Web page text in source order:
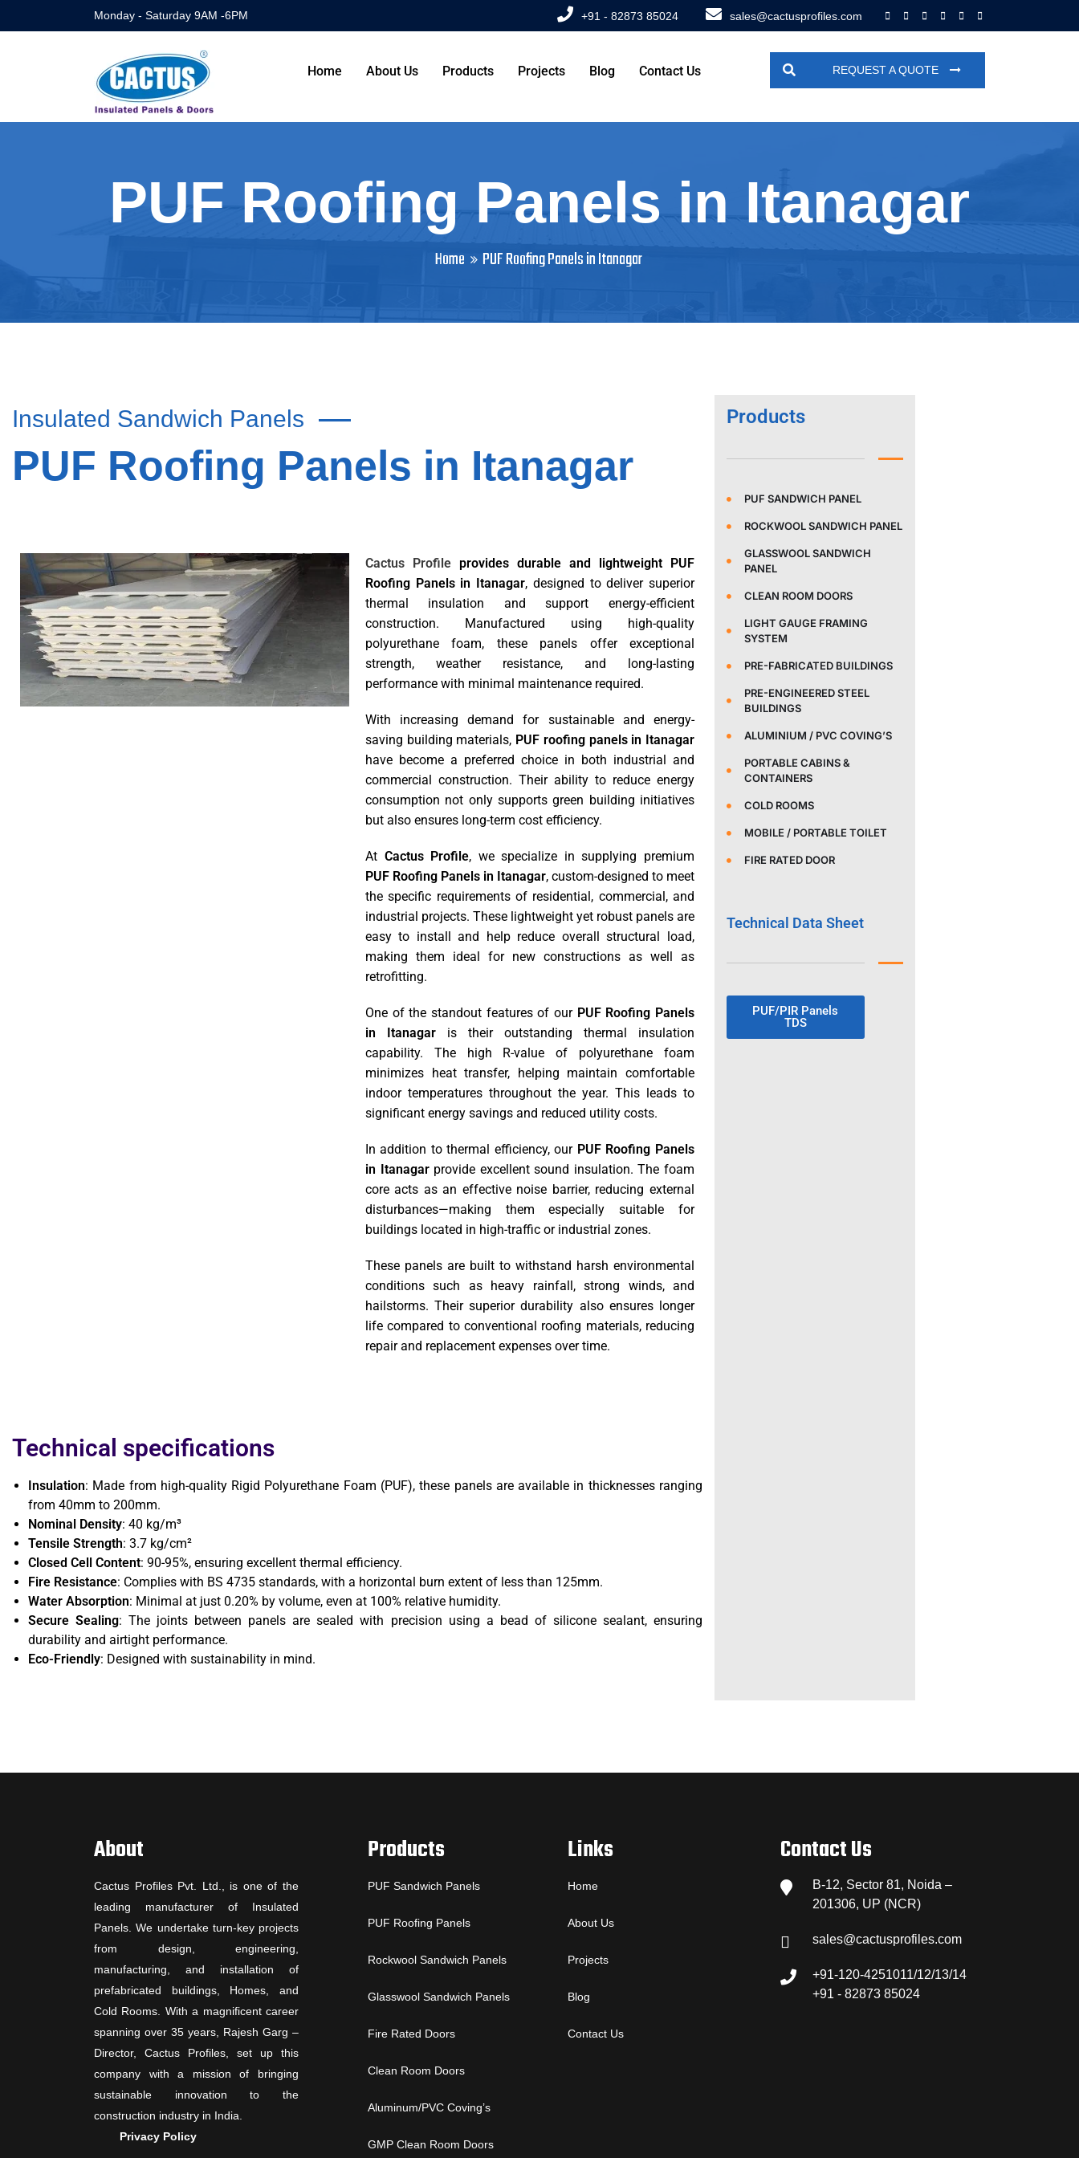
Monday - Saturday 9AM -6PM +91 - 82873 85024 sales@cactusprofiles.com
REQUEST A QUOTE
Home About Us Products Projects Blog Contact Us
PUF Roofing Panels in Itanagar
Home PUF Roofing Panels in Itanagar
Insulated Sandwich Panels
PUF Roofing Panels in Itanagar
Cactus Profileprovides durable and lightweight PUF
Roofing Panels in Itanagar, designed to deliver superior
thermal insulation and support energy-efficient
construction. Manufactured using high-quality
polyurethane foam, these panels offer exceptional
strength, weather resistance, and long-lasting
performance with minimal maintenance required.
With increasing demand for sustainable and energy-
saving building materials, PUF roofing panels in Itanagar
have become a preferred choice in both industrial and
commercial construction. Their ability to reduce energy
consumption not only supports green building initiatives
but also ensures long-term cost efficiency.
At Cactus Profile, we specialize in supplying premium
PUF Roofing Panels in Itanagar, custom-designed to meet
the specific requirements of residential, commercial, and
industrial projects. These lightweight yet robust panels are
easy to install and help reduce overall structural load,
making them ideal for new constructions as well as
retrofitting.
One of the standout features of our PUF Roofing Panels
in Itanagaris their outstanding thermal insulation
capability. The high R-value of polyurethane foam
minimizes heat transfer, helping maintain comfortable
indoor temperatures throughout the year. This leads to
significant energy savings and reduced utility costs.
In addition to thermal efficiency, our PUF Roofing Panels
in Itanagarprovide excellent sound insulation. The foam
core acts as an effective noise barrier, reducing external
disturbances—making them especially suitable for
buildings located in high-traffic or industrial zones.
These panels are built to withstand harsh environmental
conditions such as heavy rainfall, strong winds, and
hailstorms. Their superior durability also ensures longer
life compared to conventional roofing materials, reducing
repair and replacement expenses over time.
Technical specifications
Insulation: Made from high-quality Rigid Polyurethane Foam (PUF), these panels are available in thicknesses ranging
from 40mm to 200mm.
Nominal Density: 40 kg/m³
Tensile Strength: 3.7 kg/cm²
Closed Cell Content: 90-95%, ensuring excellent thermal efficiency.
Fire Resistance: Complies with BS 4735 standards, with a horizontal burn extent of less than 125mm.
Water Absorption: Minimal at just 0.20% by volume, even at 100% relative humidity.
Secure Sealing: The joints between panels are sealed with precision using a bead of silicone sealant, ensuring
durability and airtight performance.
Eco-Friendly: Designed with sustainability in mind.
Products
PUF SANDWICH PANEL
ROCKWOOL SANDWICH PANEL
GLASSWOOL SANDWICH
PANEL
CLEAN ROOM DOORS
LIGHT GAUGE FRAMING
SYSTEM
PRE-FABRICATED BUILDINGS
PRE-ENGINEERED STEEL
BUILDINGS
ALUMINIUM / PVC COVING’S
PORTABLE CABINS &
CONTAINERS
COLD ROOMS
MOBILE / PORTABLE TOILET
FIRE RATED DOOR
Technical Data Sheet
PUF/PIR Panels
TDS
About
Cactus Profiles Pvt. Ltd., is one of the
leading manufacturer of Insulated
Panels. We undertake turn-key projects
from design, engineering,
manufacturing, and installation of
prefabricated buildings, Homes, and
Cold Rooms. With a magnificent career
spanning over 35 years, Rajesh Garg –
Director, Cactus Profiles, set up this
company with a mission of bringing
sustainable innovation to the
construction industry in India.
Privacy Policy
Products
PUF Sandwich Panels
PUF Roofing Panels
Rockwool Sandwich Panels
Glasswool Sandwich Panels
Fire Rated Doors
Clean Room Doors
Aluminum/PVC Coving’s
GMP Clean Room Doors
Links
Home
About Us
Projects
Blog
Contact Us
Contact Us
B-12, Sector 81, Noida –
201306, UP (NCR)
sales@cactusprofiles.com
+91-120-4251011/12/13/14
+91 - 82873 85024